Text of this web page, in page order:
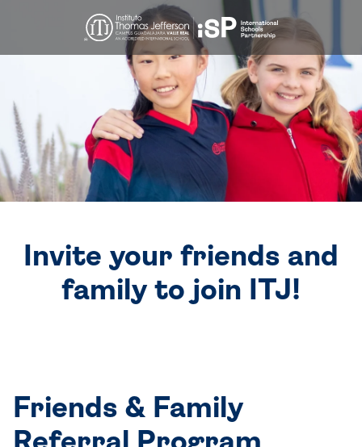
Invite your friends and
family to join ITJ!
Friends & Family